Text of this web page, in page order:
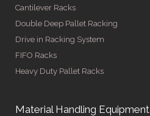
Cantilever Racks
Double Deep Pallet Racking
Drive in Racking System
FIFO Racks
Heavy Duty Pallet Racks
Material Handling Equipment